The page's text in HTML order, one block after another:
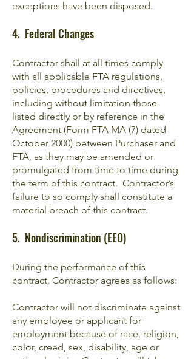
exceptions have been disposed.
4. Federal Changes
Contractor shall at all times comply
with all applicable FTA regulations,
policies, procedures and directives,
including without limitation those
listed directly or by reference in the
Agreement (Form FTA MA (7) dated
October 2000) between Purchaser and
FTA, as they may be amended or
promulgated from time to time during
the term of this contract. Contractor’s
failure to so comply shall constitute a
material breach of this contract.
5. Nondiscrimination (EEO)
During the performance of this
contract, Contractor agrees as follows:
Contractor will not discriminate against
any employee or applicant for
employment because of race, religion,
color, creed, sex, disability, age or